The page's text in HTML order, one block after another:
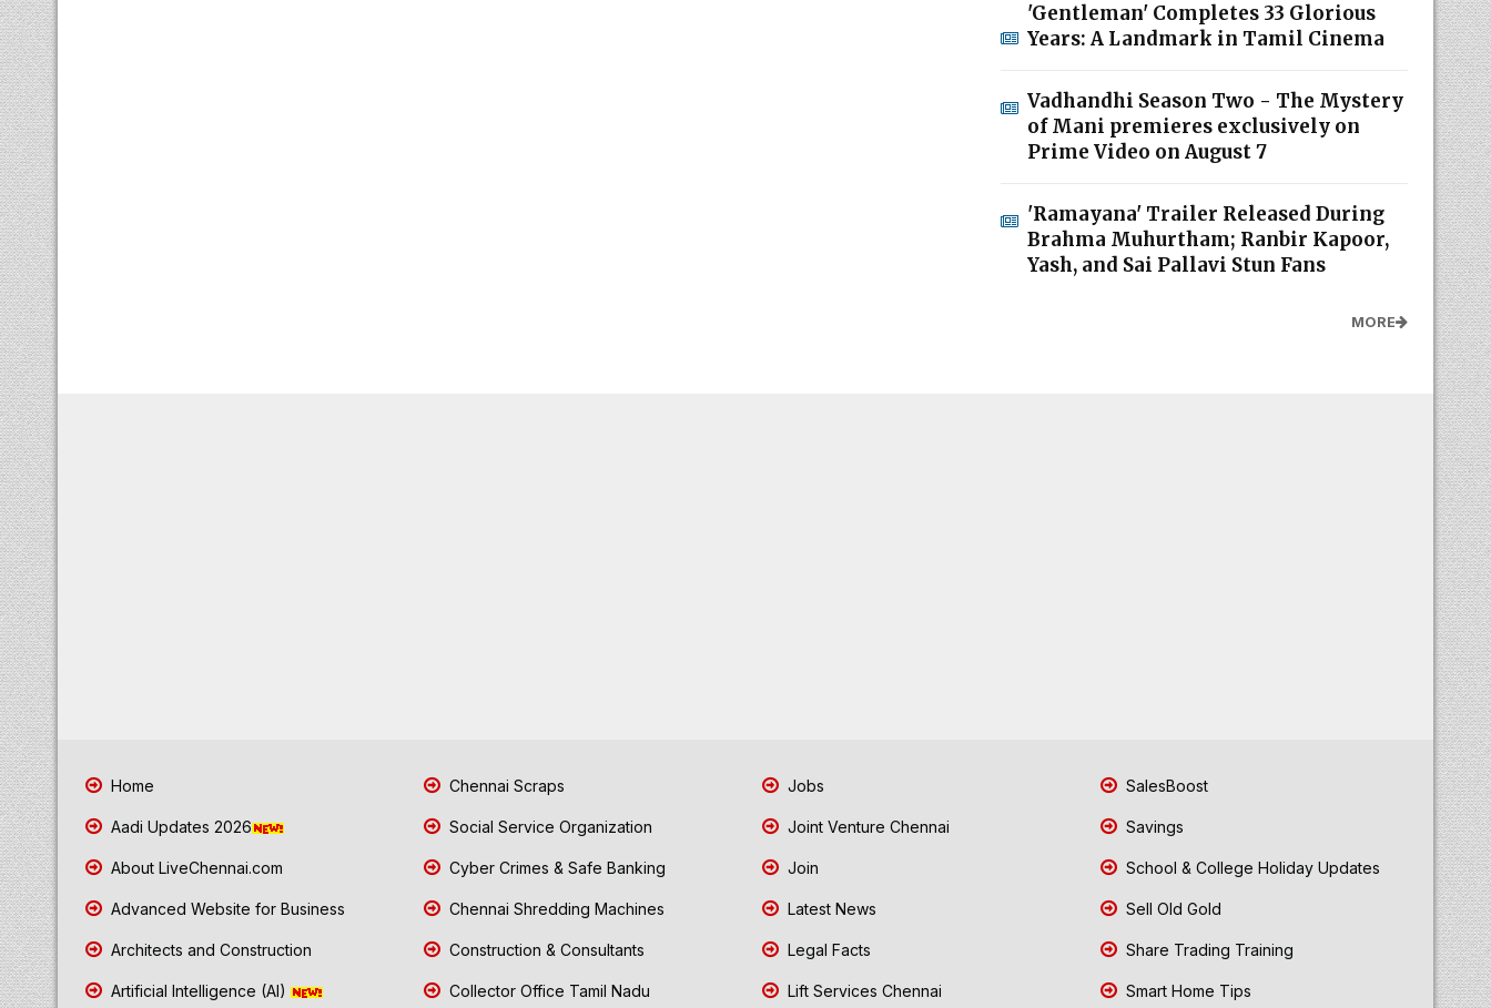
'Gentleman' Completes 33 Glorious
Years: A Landmark in Tamil Cinema
Vadhandhi Season Two - The Mystery
of Mani premieres exclusively on
Prime Video on August 7
'Ramayana' Trailer Released During
Brahma Muhurtham; Ranbir Kapoor,
Yash, and Sai Pallavi Stun Fans
MORE
Home
Aadi Updates 2026
About LiveChennai.com
Advanced Website for Business
Architects and Construction
Artificial Intelligence (AI)
Chennai Scraps
Social Service Organization
Cyber Crimes & Safe Banking
Chennai Shredding Machines
Construction & Consultants
Collector Office Tamil Nadu
Jobs
Joint Venture Chennai
Join
Latest News
Legal Facts
Lift Services Chennai
SalesBoost
Savings
School & College Holiday Updates
Sell Old Gold
Share Trading Training
Smart Home Tips